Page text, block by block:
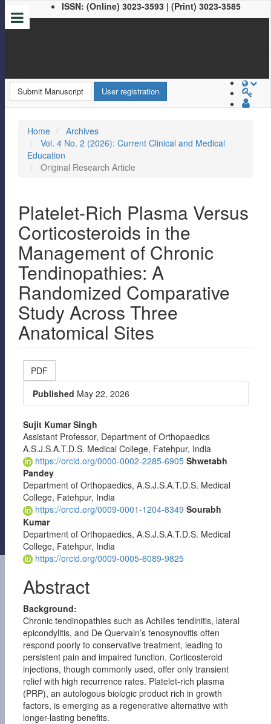
Quick
page
content
Navigation
Main
Content
Sidebar
ISSN: (Online) 3023-3593 | (Print) 3023-3585
Submit Manuscript User registration
Home
Archives
Vol. 4 No. 2 (2026): Current Clinical and Medical
Education
Original Research Article
Platelet-Rich Plasma Versus
Corticosteroids in the
Management of Chronic
Tendinopathies: A
Randomized Comparative
Study Across Three
Anatomical Sites
Article
Sidebar
PDF
Published May 22, 2026
Main
Article
Content
Sujit Kumar Singh
Assistant Professor, Department of Orthopaedics
A.S.J.S.A.T.D.S. Medical College, Fatehpur, India
https://orcid.org/0000-0002-2285-6905 Shwetabh
Pandey
Department of Orthopaedics, A.S.J.S.A.T.D.S. Medical
College, Fatehpur, India
https://orcid.org/0009-0001-1204-8349 Sourabh
Kumar
Department of Orthopaedics, A.S.J.S.A.T.D.S. Medical
College, Fatehpur, India
https://orcid.org/0009-0005-6089-9825
Abstract
Background:
Chronic tendinopathies such as Achilles tendinitis, lateral
epicondylitis, and De Quervain’s tenosynovitis often
respond poorly to conservative treatment, leading to
persistent pain and impaired function. Corticosteroid
injections, though commonly used, offer only transient
relief with high recurrence rates. Platelet-rich plasma
(PRP), an autologous biologic product rich in growth
factors, is emerging as a regenerative alternative with
longer-lasting benefits.